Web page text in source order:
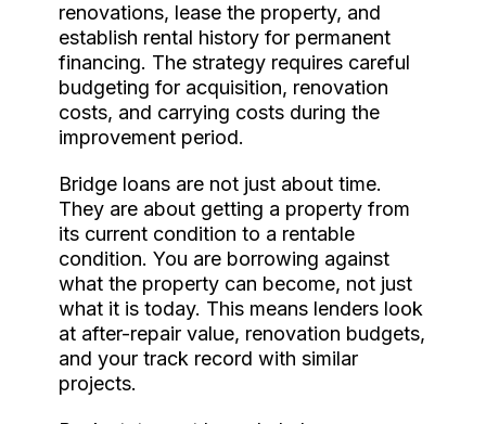
renovations, lease the property, and
establish rental history for permanent
financing. The strategy requires careful
budgeting for acquisition, renovation
costs, and carrying costs during the
improvement period.
Bridge loans are not just about time.
They are about getting a property from
its current condition to a rentable
condition. You are borrowing against
what the property can become, not just
what it is today. This means lenders look
at after-repair value, renovation budgets,
and your track record with similar
projects.